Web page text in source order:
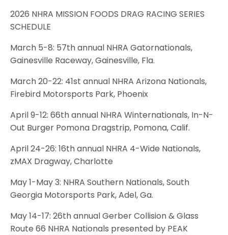
2026 NHRA MISSION FOODS DRAG RACING SERIES
SCHEDULE
March 5-8: 57th annual NHRA Gatornationals,
Gainesville Raceway, Gainesville, Fla.
March 20-22: 41st annual NHRA Arizona Nationals,
Firebird Motorsports Park, Phoenix
April 9-12: 66th annual NHRA Winternationals, In-N-
Out Burger Pomona Dragstrip, Pomona, Calif.
April 24-26: 16th annual NHRA 4-Wide Nationals,
zMAX Dragway, Charlotte
May 1-May 3: NHRA Southern Nationals, South
Georgia Motorsports Park, Adel, Ga.
May 14-17: 26th annual Gerber Collision & Glass
Route 66 NHRA Nationals presented by PEAK